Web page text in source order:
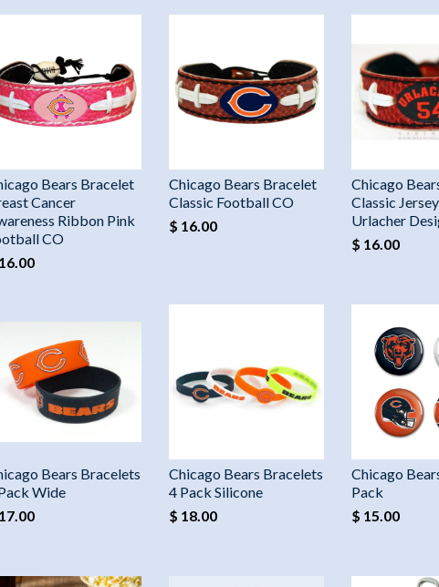
Bears Bracelet
Cancer
Ribbon Pink
CO
Chicago Bears Bracelet
Classic Football CO
$ 16.00
Chicago
Classic
Urlacher
$ 16.00
Bears Bracelets
Wide
Chicago Bears Bracelets
4 Pack Silicone
$ 18.00
Chicago
Pack
$ 15.00